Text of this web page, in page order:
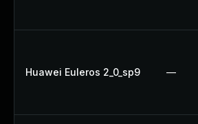
Huawei Euleros 2_0_sp9 —